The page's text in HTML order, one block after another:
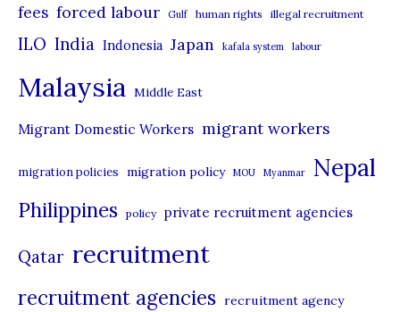
s
fees forced labour Gulf human rights illegal recruitment
ILO India Indonesia Japan kafala system labour
Malaysia Middle East
Migrant Domestic Workers migrant workers
migration policies migration policy MOU Myanmar Nepal
Philippines policy private recruitment agencies
Qatar recruitment
recruitment agencies recruitment agency